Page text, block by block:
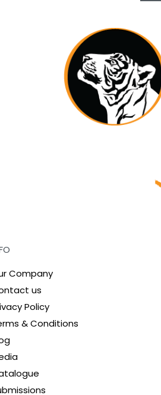
Company
us
Policy
& Conditions